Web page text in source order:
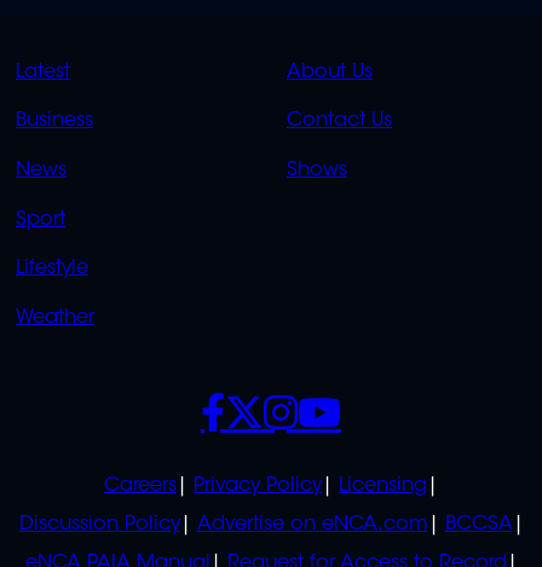
QUICK
LINKS
Latest
Business
News
Sport
Lifestyle
Weather
QUICK
LINKS
About Us
Contact Us
Shows
POLICIES
Careers Privacy Policy
Licensing
Discussion Policy
Advertise on eNCA.com
BCCSA
SOCIALS